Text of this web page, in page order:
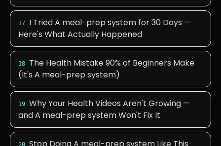
17
I Tried A meal-prep system for 30 Days —
Here's What Actually Happened
18
The Health Mistake 90% of Beginners Make
(It's A meal-prep system)
19 Why Your Health Videos Aren't Growing —
and A meal-prep system Won't Fix It
20